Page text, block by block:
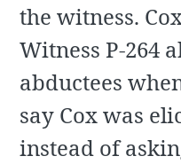
the witness.
Witness P-264
abductees
say Cox was
instead of